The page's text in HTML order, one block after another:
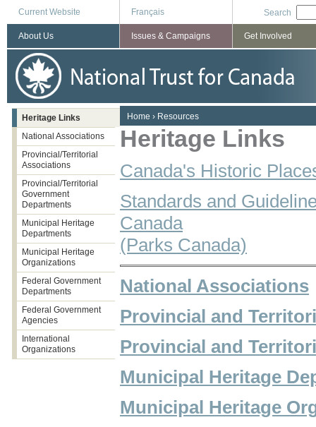
Current Website Français Search
You are here
Home › Resources
Heritage Links
Canada's Historic
Standards and
Canada
(Parks Canada)
National Associations
Provincial and
Provincial and
Municipal Heritage
Municipal Heritage
About Us Issues & Campaigns Get Involved
Heritage Links
National Associations
Provincial/Territorial
Associations
Provincial/Territorial
Government
Departments
Municipal Heritage
Departments
Municipal Heritage
Organizations
Federal Government
Departments
Federal Government
Agencies
International
Organizations